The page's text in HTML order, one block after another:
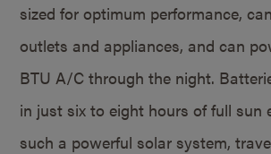
sized for optimum performance,
outlets and appliances, and can
BTU A/C through the night.
in just six to eight hours of full sun
such a powerful solar system,